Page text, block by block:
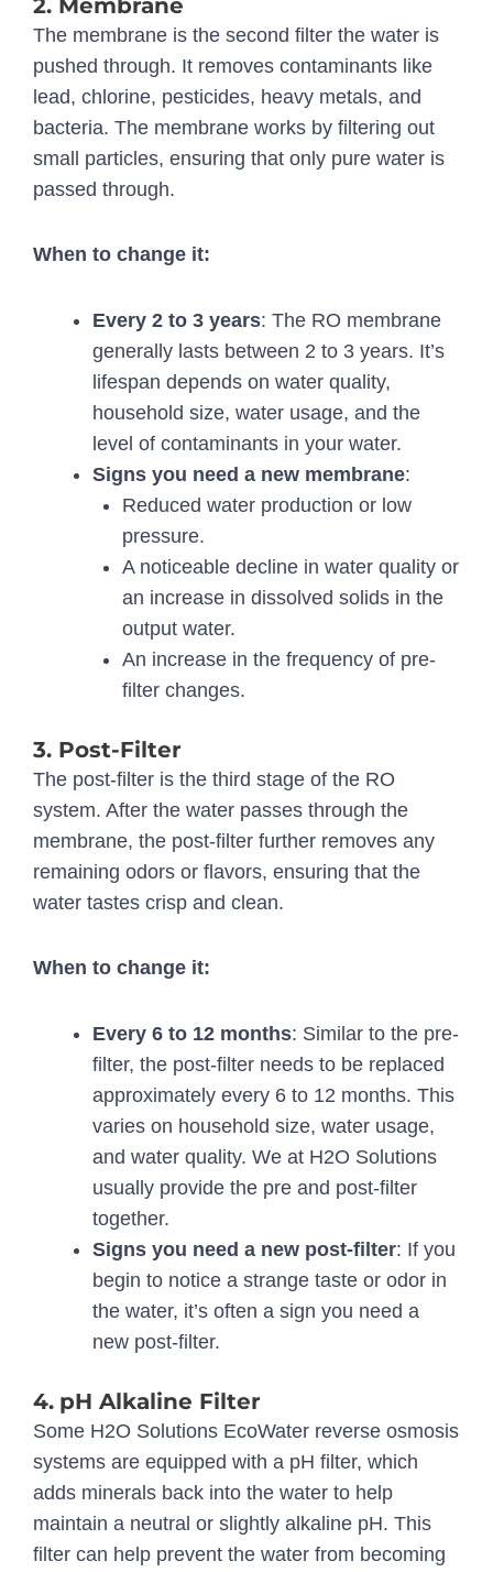
The membrane is the second filter the water is
pushed through. It removes contaminants like
lead, chlorine, pesticides, heavy metals, and
bacteria. The membrane works by filtering out
small particles, ensuring that only pure water is
passed through.
When to change it:
Every 2 to 3 years: The RO membrane
generally lasts between 2 to 3 years. It’s
lifespan depends on water quality,
household size, water usage, and the
level of contaminants in your water.
Signs you need a new membrane:
Reduced water production or low
pressure.
A noticeable decline in water quality or
an increase in dissolved solids in the
output water.
An increase in the frequency of pre-
filter changes.
3. Post-Filter
The post-filter is the third stage of the RO
system. After the water passes through the
membrane, the post-filter further removes any
remaining odors or flavors, ensuring that the
water tastes crisp and clean.
When to change it:
Every 6 to 12 months: Similar to the pre-
filter, the post-filter needs to be replaced
approximately every 6 to 12 months. This
varies on household size, water usage,
and water quality. We at H2O Solutions
usually provide the pre and post-filter
together.
Signs you need a new post-filter: If you
begin to notice a strange taste or odor in
the water, it’s often a sign you need a
new post-filter.
4. pH Alkaline Filter
Some H2O Solutions EcoWater reverse osmosis
systems are equipped with a pH filter, which
adds minerals back into the water to help
maintain a neutral or slightly alkaline pH. This
filter can help prevent the water from becoming